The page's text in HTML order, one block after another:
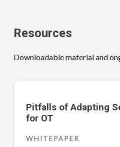
Resources
Downloadable material and
Pitfalls of Adapting
for OT
WHITEPAPER